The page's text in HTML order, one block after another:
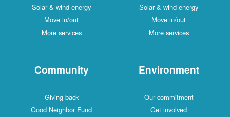
Solar & wind energy
Move in/out
More services
Solar & wind energy
Move in/out
More services
Community
Giving back
Good Neighbor Fund
Environment
Our commitment
Get involved